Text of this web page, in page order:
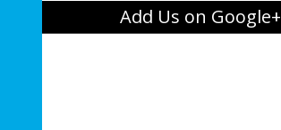
Add Us on Google+